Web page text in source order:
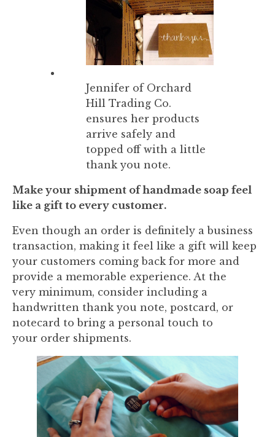
Jennifer of Orchard
Hill Trading Co.
ensures her products
arrive safely and
topped off with a little
thank you note.
Make your shipment of handmade soap feel
like a gift to every customer.
Even though an order is definitely a business
transaction, making it feel like a gift will keep
your customers coming back for more and
provide a memorable experience. At the
very minimum, consider including a
handwritten thank you note, postcard, or
notecard to bring a personal touch to
your order shipments.